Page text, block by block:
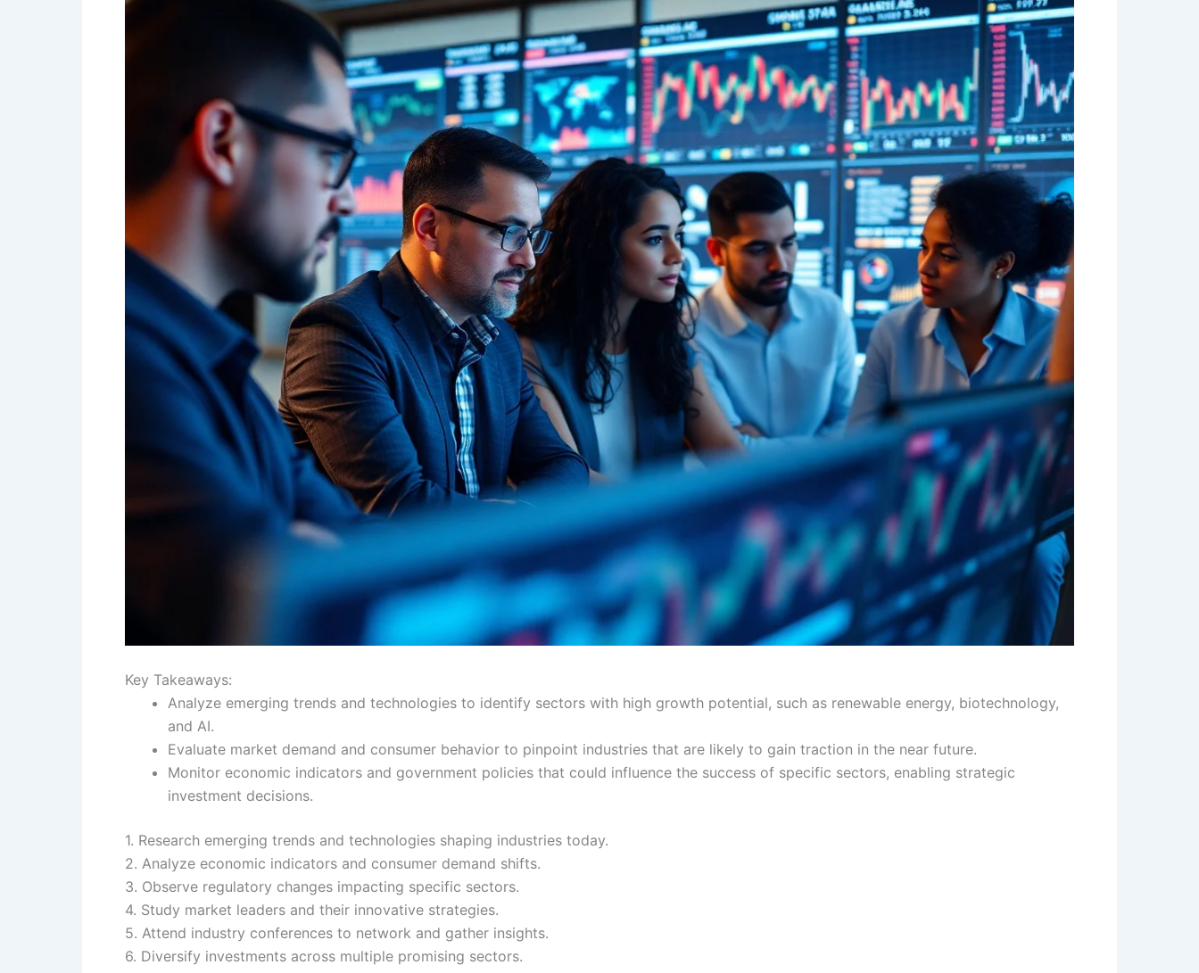
Key Takeaways:
Analyze emerging trends and technologies to identify sectors with high growth potential, such as renewable energy, biotechnology,
and AI.
Evaluate market demand and consumer behavior to pinpoint industries that are likely to gain traction in the near future.
Monitor economic indicators and government policies that could influence the success of specific sectors, enabling strategic
investment decisions.
1. Research emerging trends and technologies shaping industries today.
2. Analyze economic indicators and consumer demand shifts.
3. Observe regulatory changes impacting specific sectors.
4. Study market leaders and their innovative strategies.
5. Attend industry conferences to network and gather insights.
6. Diversify investments across multiple promising sectors.